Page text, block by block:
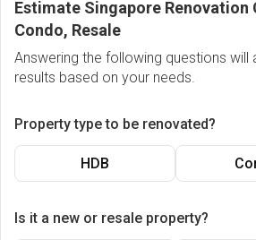
Estimate Singapore Renovation
Condo, Resale
Answering the following questions will
results based on your needs.
Property type to be renovated?
HDB
Is it a new or resale property?